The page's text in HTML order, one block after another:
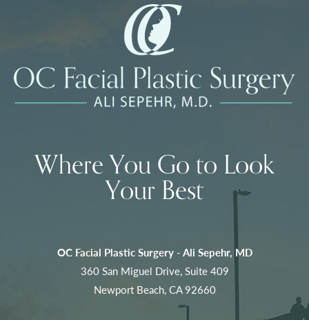
Where You Go to Look
Your Best
OC Facial Plastic Surgery - Ali Sepehr, MD
360 San Miguel Drive, Suite 409
Newport Beach, CA 92660